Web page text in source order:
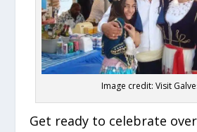
Image credit: Visit
Get ready to celebrate